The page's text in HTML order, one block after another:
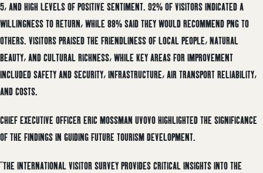
5, AND HIGH LEVELS OF POSITIVE SENTIMENT. 92% OF VISITORS INDICATED A
WILLINGNESS TO RETURN, WHILE 88% SAID THEY WOULD RECOMMEND PNG TO
OTHERS. VISITORS PRAISED THE FRIENDLINESS OF LOCAL PEOPLE, NATURAL
BEAUTY, AND CULTURAL RICHNESS, WHILE KEY AREAS FOR IMPROVEMENT
INCLUDED SAFETY AND SECURITY, INFRASTRUCTURE, AIR TRANSPORT RELIABILITY,
AND COSTS.
CHIEF EXECUTIVE OFFICER ERIC MOSSMAN UVOVO HIGHLIGHTED THE SIGNIFICANCE
OF THE FINDINGS IN GUIDING FUTURE TOURISM DEVELOPMENT.
“THE INTERNATIONAL VISITOR SURVEY PROVIDES CRITICAL INSIGHTS INTO THE